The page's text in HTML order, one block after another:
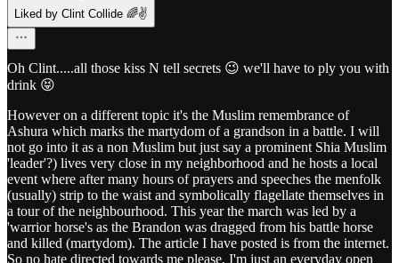
Liked by Clint Collide 🌈✌️
Oh Clint.....all those kiss N tell secrets 😉 we'll have to ply you with
drink 😝
However on a different topic it's the Muslim remembrance of
Ashura which marks the martydom of a grandson in a battle. I will
not go into it as a non Muslim but just say a prominent Shia Muslim
'leader'?) lives very close in my neighborhood and he hosts a local
event where after many hours of prayers and speeches the menfolk
(usually) strip to the waist and symbolically flagellate themselves in
a tour of the neighbourhood. This year the march was led by a
'warrior horse's as the Brandon was dragged from his battle horse
and killed (martydom). The article I have posted is from the internet.
So no hate directed towards me please, I'm just an everyday open